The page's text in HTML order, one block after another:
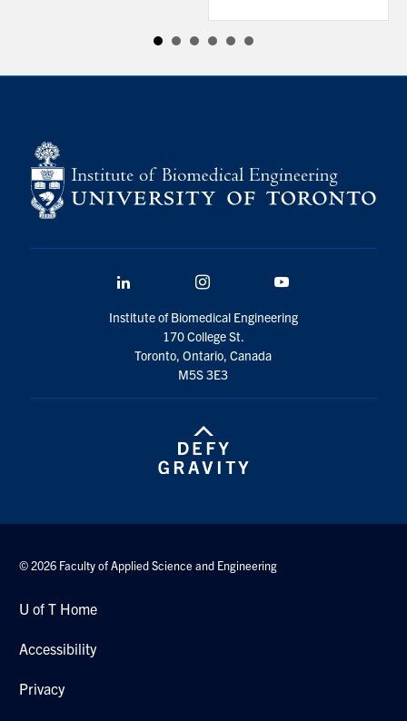
Institute of Biomedical Engineering
170 College St.
Toronto, Ontario, Canada
M5S 3E3
© 2026 Faculty of Applied Science and Engineering
U of T Home
Accessibility
Privacy